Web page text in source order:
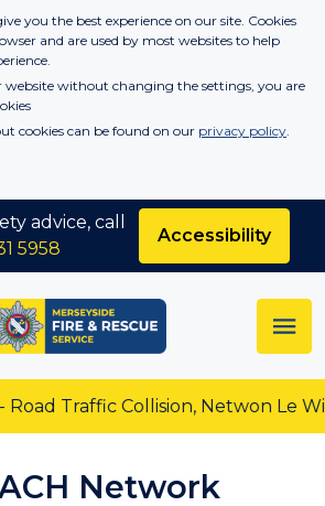
you the best experience on our site. Cookies
and are used by most websites to help
website without changing the settings, you are
cookies can be found on our privacy policy.
Traffic Collision, Netwon Le
advice, call
5958
Accessibility
Network